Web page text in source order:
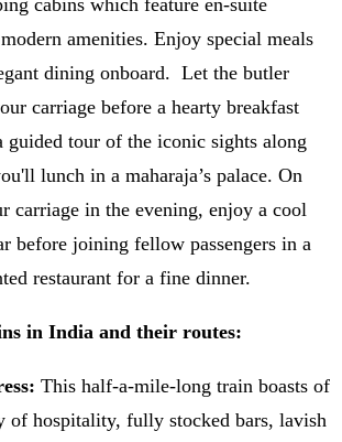
cabins which feature en-suite
amenities. Enjoy special meals
dining onboard. Let the butler
carriage before a hearty breakfast
guided tour of the iconic sights along
lunch in a maharaja’s palace. On
carriage in the evening, enjoy a cool
before joining fellow passengers in a
restaurant for a fine dinner.
in India and their routes:
This half-a-mile-long train boasts of
of hospitality, fully stocked bars, lavish